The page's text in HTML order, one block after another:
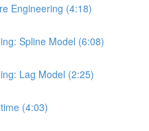
Engineering (4:18)
Spline Model (6:08)
Lag Model (2:25)
(4:03)